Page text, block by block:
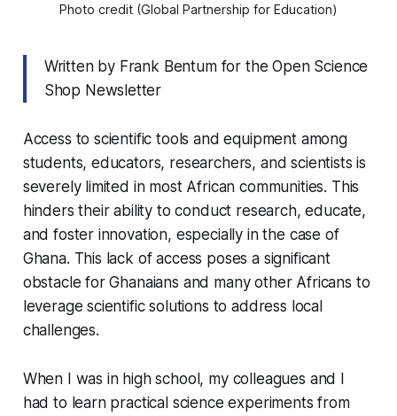
Photo credit (Global Partnership for Education)
Written by Frank Bentum for the Open Science
Shop Newsletter
Access to scientific tools and equipment among
students, educators, researchers, and scientists is
severely limited in most African communities. This
hinders their ability to conduct research, educate,
and foster innovation, especially in the case of
Ghana. This lack of access poses a significant
obstacle for Ghanaians and many other Africans to
leverage scientific solutions to address local
challenges.
When I was in high school, my colleagues and I
had to learn practical science experiments from